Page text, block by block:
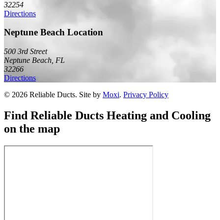
32254
Directions
Neptune Beach Location
500 3rd Street
Neptune Beach FL
32266
Directions
© 2026 Reliable Ducts. Site by Moxi. Privacy Policy
Find Reliable Ducts Heating and Cooling
on the map